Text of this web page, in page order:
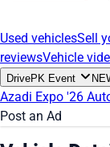
Used vehiclesSell
reviewsVehicle
DrivePK Event
Azadi Expo '26
Post an Ad